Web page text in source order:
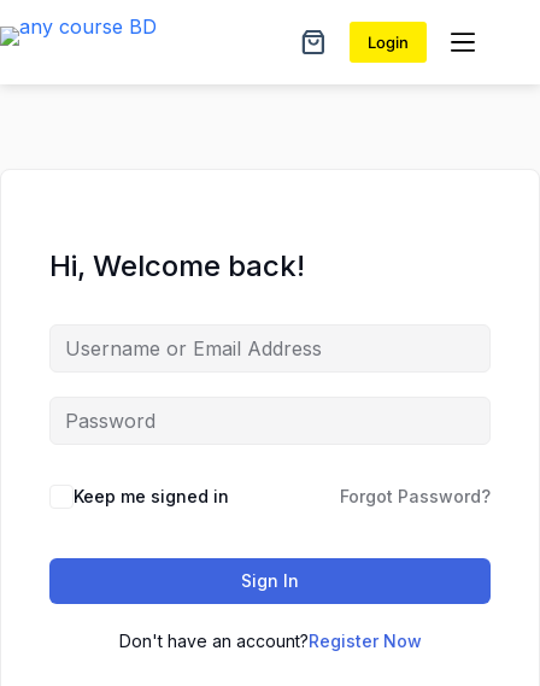
to
to
Shopping
cart
Login
Hi, Welcome back!
Keep me signed in Forgot Password?
Sign In
Don't have an account?Register Now